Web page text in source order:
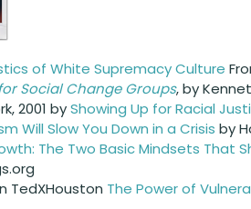
of White Supremacy Culture
Social Change Groups, by
2001 byShowing Up for Racial
Will Slow You Down in a Crisis by
The Two Basic Mindsets That
TedXHouston The Power of